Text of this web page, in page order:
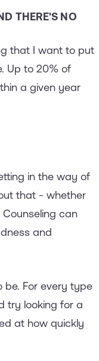
THERE'S NO
that I want to put
Up to 20% of
a given year
in the way of
that - whether
can
and
be. For every type
try looking for a
at how quickly